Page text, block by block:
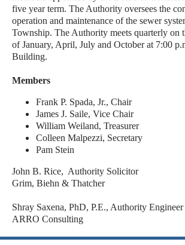
five year term. The Authority oversees the
operation and maintenance of the sewer
Township. The Authority meets quarterly on
of January, April, July and October at 7:00
Building.
Members
Frank P. Spada, Jr., Chair
James J. Saile, Vice Chair
William Weiland, Treasurer
Colleen Malpezzi, Secretary
Pam Stein
John B. Rice, Authority Solicitor
Grim, Biehn & Thatcher
Shray Saxena, PhD, P.E., Authority Engineer
ARRO Consulting